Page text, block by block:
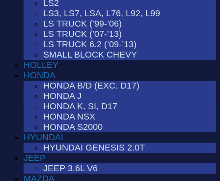
LS2
LS3, LS7, LSA, L76, L92, L99
LS TRUCK (’99-’06)
LS TRUCK (’07-’13)
LS TRUCK 6.2 (’09-’13)
SMALL BLOCK CHEVY
HOLLEY
HONDA
HONDA B/D (EXC. D17)
HONDA J
HONDA K, SI, D17
HONDA NSX
HONDA S2000
HYUNDAI
HYUNDAI GENESIS 2.0T
JEEP
JEEP 3.6L V6
MAZDA